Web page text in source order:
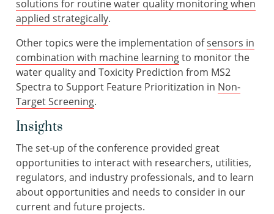
solutions for routine water quality monitoring when
applied strategically.
Other topics were the implementation ofsensors in
combination with machine learningto monitor the
water quality and Toxicity Prediction from MS2
Spectra to Support Feature Prioritization in Non-
Target Screening.
Insights
The set-up of the conference provided great
opportunities to interact with researchers, utilities,
regulators, and industry professionals, and to learn
about opportunities and needs to consider in our
current and future projects.